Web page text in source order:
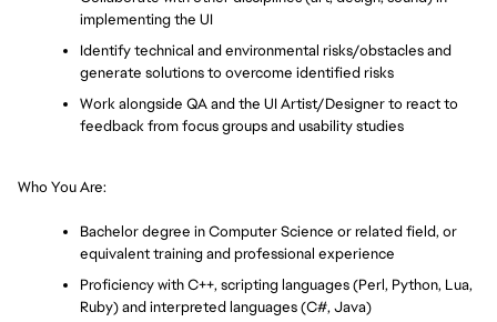
implementing the UI
Identify technical and environmental risks/obstacles and
generate solutions to overcome identified risks
Work alongside QA and the UI Artist/Designer to react to
feedback from focus groups and usability studies
Who You Are:
Bachelor degree in Computer Science or related field, or
equivalent training and professional experience
Proficiency with C++, scripting languages (Perl, Python, Lua,
Ruby) and interpreted languages (C#, Java)